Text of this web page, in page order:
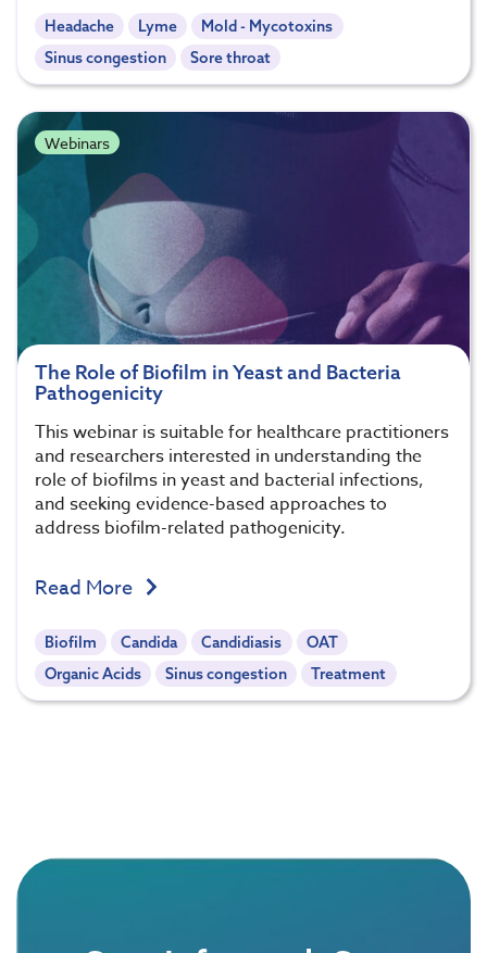
Headache Lyme
Mold - Mycotoxins
Sinus congestion
Sore throat
Webinars
The Role of Biofilm in Yeast and Bacteria
Pathogenicity
This webinar is suitable for healthcare practitioners
and researchers interested in understanding the
role of biofilms in yeast and bacterial infections,
and seeking evidence-based approaches to
address biofilm-related pathogenicity.
Read More
Biofilm Candida Candidiasis
OAT
Organic Acids
Sinus congestion Treatment